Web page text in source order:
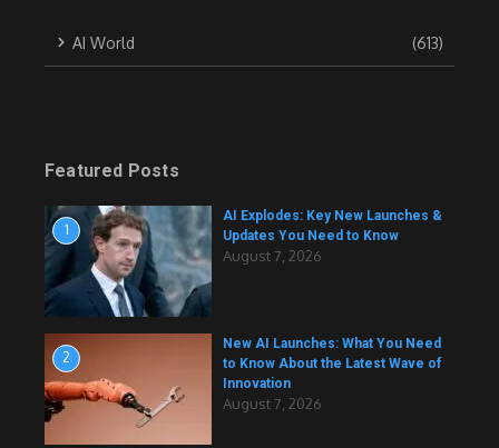
AI World (613)
Featured Posts
1
AI Explodes: Key New Launches &
Updates You Need to Know
August 7, 2026
2
New AI Launches: What You Need
to Know About the Latest Wave of
Innovation
August 7, 2026